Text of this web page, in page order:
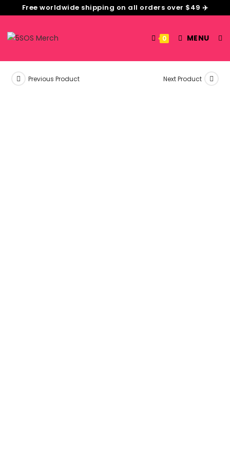
Free worldwide shipping on all orders over $49 ✈️
0 MENU
Previous Product Next Product